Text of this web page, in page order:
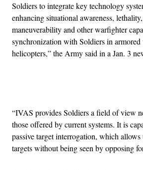
Soldiers to integrate key technology
enhancing situational awareness,
maneuverability and other warfighter
synchronization with Soldiers in armored
helicopters,” the Army said in a Jan. 3
“IVAS provides Soldiers a field of view
those offered by current systems. It is
passive target interrogation, which
targets without being seen by opposing